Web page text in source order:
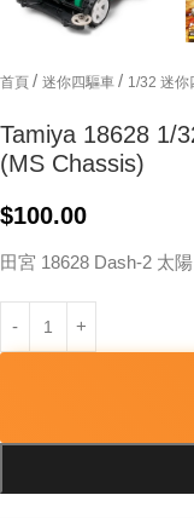
首頁 / 迷你四驅車 / 1/32 迷你
Tamiya 18628 1/
(MS Chassis)
$100.00
田宮 18628 Dash-2 太